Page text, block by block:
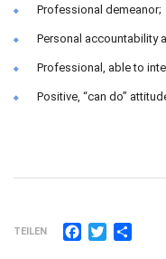
Professional demeanor;
Personal accountability
Professional, able to
Positive, “can do”
TEILEN Facebook
Twitter